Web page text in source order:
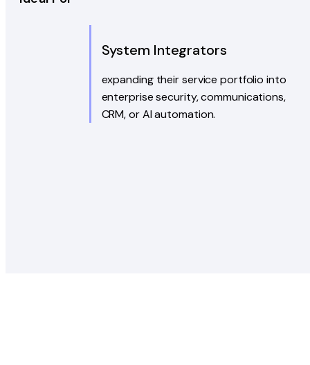
System Integrators
expanding their service portfolio into
enterprise security, communications,
CRM, or AI automation.